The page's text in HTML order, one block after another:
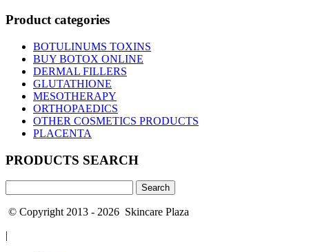
Product categories
BOTULINUMS TOXINS
BUY BOTOX ONLINE
DERMAL FILLERS
GLUTATHIONE
MESOTHERAPY
ORTHOPAEDICS
OTHER COSMETICS PRODUCTS
PLACENTA
PRODUCTS SEARCH
for:
© Copyright 2013 - 2026 Skincare Plaza
|